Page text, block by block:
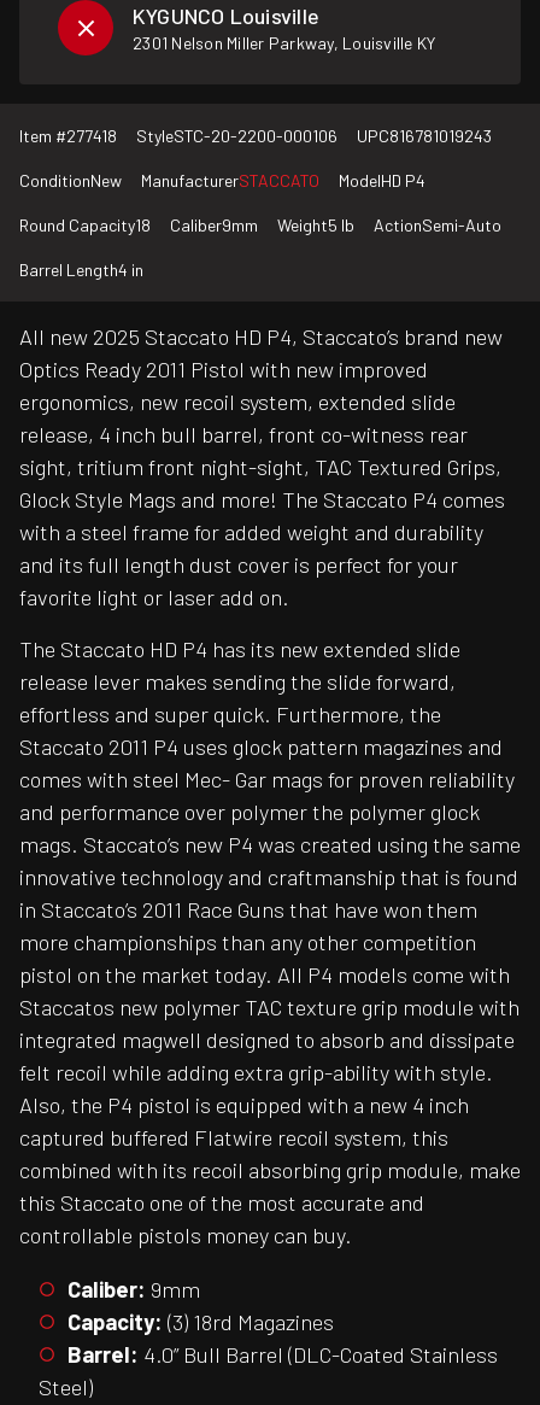
KYGUNCO Louisville
2301 Nelson Miller Parkway, Louisville KY
Item #277418 StyleSTC-20-2200-000106 UPC816781019243
ConditionNew ManufacturerSTACCATO ModelHD P4
Round Capacity18 Caliber9mm Weight5 lb ActionSemi-Auto
Barrel Length4 in
All new 2025 Staccato HD P4, Staccato’s brand new
Optics Ready 2011 Pistol with new improved
ergonomics, new recoil system, extended slide
release, 4 inch bull barrel, front co-witness rear
sight, tritium front night-sight, TAC Textured Grips,
Glock Style Mags and more! The Staccato P4 comes
with a steel frame for added weight and durability
and its full length dust cover is perfect for your
favorite light or laser add on.
The Staccato HD P4 has its new extended slide
release lever makes sending the slide forward,
effortless and super quick. Furthermore, the
Staccato 2011 P4 uses glock pattern magazines and
comes with steel Mec- Gar mags for proven reliability
and performance over polymer the polymer glock
mags. Staccato’s new P4 was created using the same
innovative technology and craftmanship that is found
in Staccato’s 2011 Race Guns that have won them
more championships than any other competition
pistol on the market today. All P4 models come with
Staccatos new polymer TAC texture grip module with
integrated magwell designed to absorb and dissipate
felt recoil while adding extra grip-ability with style.
Also, the P4 pistol is equipped with a new 4 inch
captured buffered Flatwire recoil system, this
combined with its recoil absorbing grip module, make
this Staccato one of the most accurate and
controllable pistols money can buy.
Caliber: 9mm
Capacity: (3) 18rd Magazines
Barrel: 4.0” Bull Barrel (DLC-Coated Stainless
Steel)